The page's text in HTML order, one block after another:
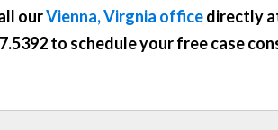
ourVienna, Virgnia officedirectly
to schedule your free case